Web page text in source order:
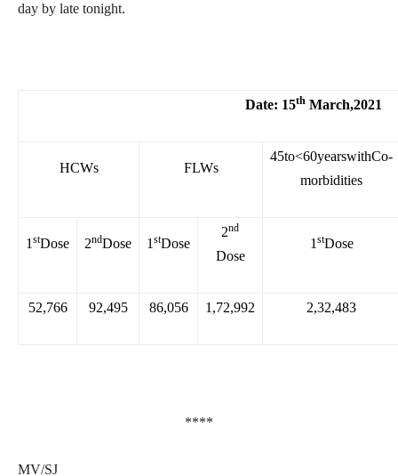
day by late tonight.
Date: 15th March,2021
HCWs FLWs
45to<60yearswithCo-
morbidities
1 stDose 2ndDose 1 stDose
2nd
Dose
1 stDose
52,766 92,495 86,056 1,72,992 2,32,483
****
MV/SJ